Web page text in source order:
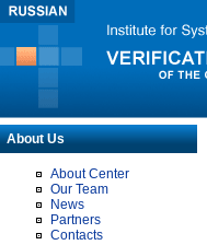
About Us
About Center
Our Team
News
Partners
Contacts